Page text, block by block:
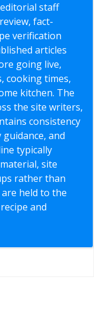
staff
fact-
verification
articles
going live,
cooking times,
kitchen. The
the site writers,
consistency
and
typically
site
rather than
held to the
and